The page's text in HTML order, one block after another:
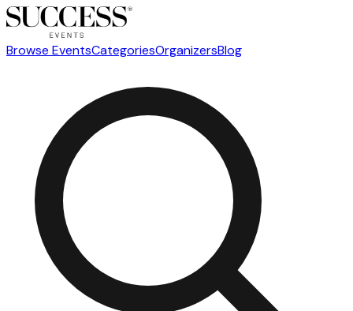
Browse EventsCategoriesOrganizersBlog